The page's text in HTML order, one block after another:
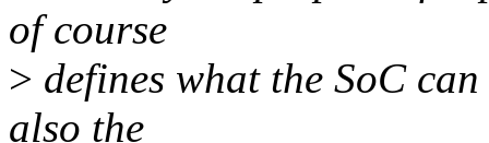
of course
> defines what the SoC
also the